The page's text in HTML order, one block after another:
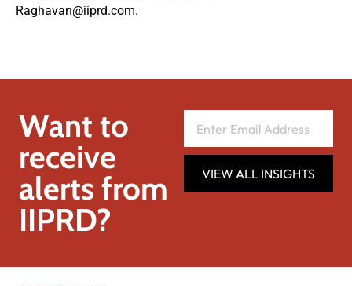
Raghavan@iiprd.com.
Want to
receive
alerts from
IIPRD?
VIEW ALL INSIGHTS